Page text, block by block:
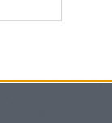
to an